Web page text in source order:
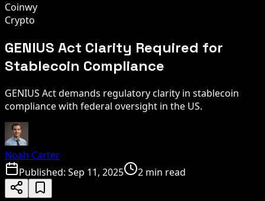
Coinwy
Crypto
GENIUS Act Clarity Required for
Stablecoin Compliance
GENIUS Act demands regulatory clarity in stablecoin
compliance with federal oversight in the US.
Noah Carter
Published: Sep 11, 2025 2 min read